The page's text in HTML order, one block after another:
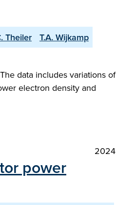
Theiler
T.A. Wijkamp
data includes variations of
electron density and
2024
power